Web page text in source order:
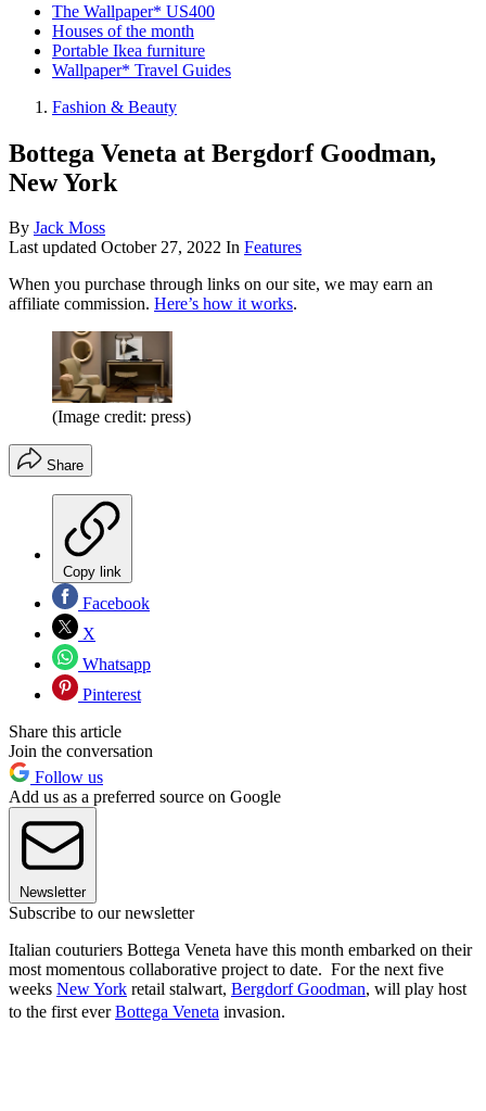
The Wallpaper* US400
Houses of the month
Portable Ikea furniture
Wallpaper* Travel Guides
Fashion & Beauty
Bottega Veneta at Bergdorf Goodman,
New York
By Jack Moss
Last updated October 27, 2022 In Features
When you purchase through links on our site, we may earn an
affiliate commission. Here’s how it works.
(Image credit: press)
Share
Copy link
Facebook
X
Whatsapp
Pinterest
Share this article
Join the conversation
Follow us
Add us as a preferred source on Google
Newsletter
Subscribe to our newsletter
Italian couturiers Bottega Veneta have this month embarked on their
most momentous collaborative project to date. For the next five
weeks New York retail stalwart, Bergdorf Goodman, will play host
to the first everBottega Veneta invasion.